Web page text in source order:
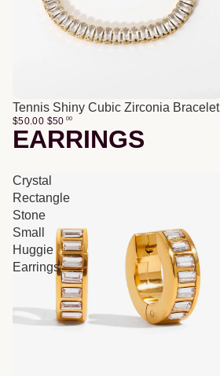
Tennis Shiny Cubic Zirconia Bracelet
$50.00 $50 00
EARRINGS
Crystal
Rectangle
Stone
Small
Huggie
Earrings